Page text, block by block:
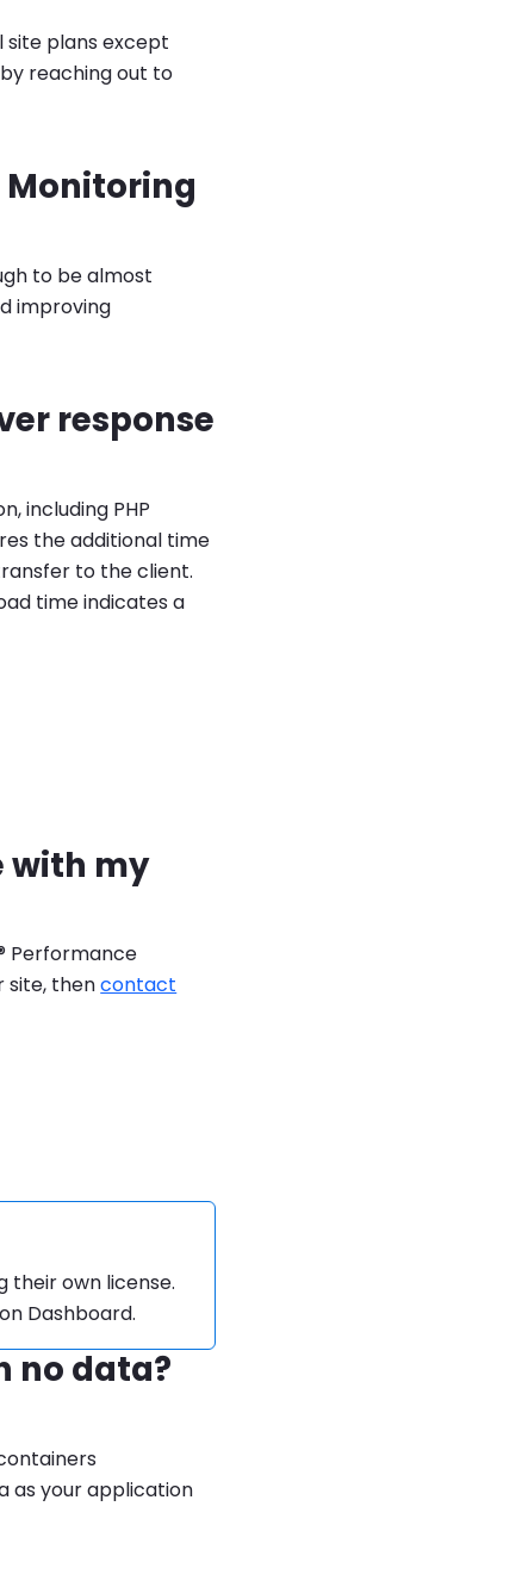
site plans except
reaching out to
Monitoring
to be almost
improving
response
including PHP
the additional time
to the client.
time indicates a
with my
Performance
site, thencontact
their own license.
Dashboard.
no data?
as your application